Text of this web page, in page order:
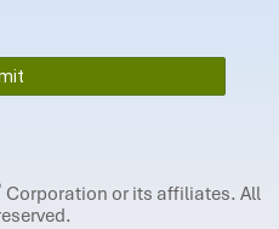
Corporation or its affiliates. All